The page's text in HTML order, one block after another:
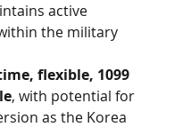
active
the military
flexible, 1099
, with potential for
as the Korea